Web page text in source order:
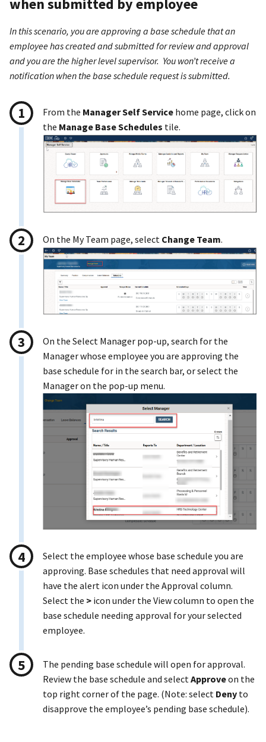
when submitted by employee
In this scenario, you are approving a base schedule that an
employee has created and submitted for review and approval
and you are the higher level supervisor. You won’t receive a
notification when the base schedule request is submitted.
From the Manager Self Service home page, click on
the Manage Base Schedules tile.
On the My Team page, select Change Team.
On the Select Manager pop-up, search for the
Manager whose employee you are approving the
base schedule for in the search bar, or select the
Manager on the pop-up menu.
Select the employee whose base schedule you are
approving. Base schedules that need approval will
have the alert icon under the Approval column.
Select the > icon under the View column to open the
base schedule needing approval for your selected
employee.
The pending base schedule will open for approval.
Review the base schedule and select Approveon the
top right corner of the page. (Note: select Deny to
disapprove the employee’s pending base schedule).